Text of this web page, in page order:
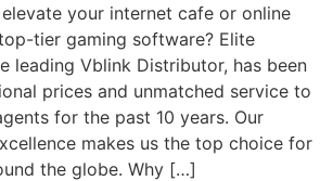
your internet cafe or online
tier gaming software? Elite
leading Vblink Distributor, has been
prices and unmatched service to
for the past 10 years. Our
makes us the top choice for
the globe. Why […]